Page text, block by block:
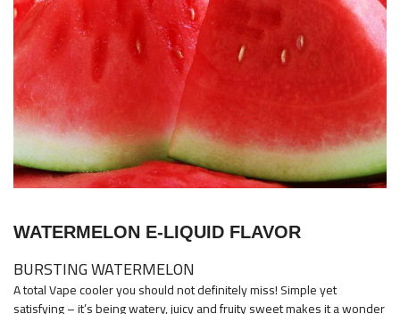
to
the
beginning
of
the
WATERMELON E-LIQUID FLAVOR
BURSTING WATERMELON
A total Vape cooler you should not definitely miss! Simple yet
satisfying – it’s being watery, juicy and fruity sweet makes it a wonder